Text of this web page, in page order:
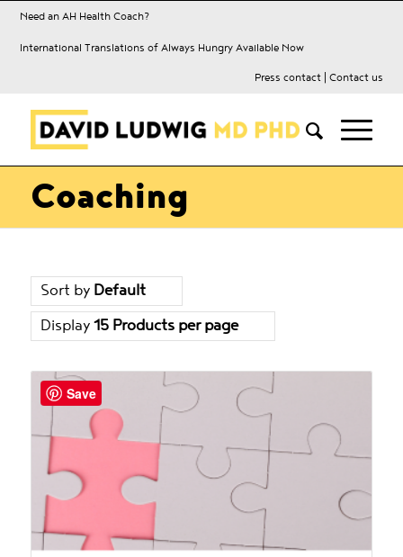
Need an AH Health Coach?
International Translations of Always Hungry Available Now
Press contact| Contact us
Coaching
Sort by Default
Display 15 Products per page
Save